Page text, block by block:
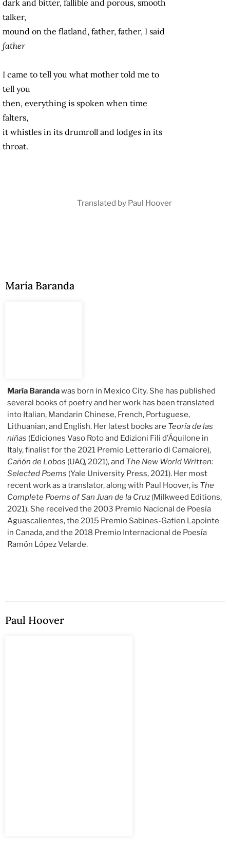
dark and bitter, fallible and porous, smooth
talker,
mound on the flatland, father, father, I said
father
I came to tell you what mother told me to
tell you
then, everything is spoken when time
falters,
it whistles in its drumroll and lodges in its
throat.
Translated by Paul Hoover
María Baranda
María Barandawas born in Mexico City. She has published
several books of poetry and her work has been translated
into Italian, Mandarin Chinese, French, Portuguese,
Lithuanian, and English. Her latest books are Teoría de las
niñas (Ediciones Vaso Roto and Edizioni Fili d’Áquilone in
Italy, finalist for the 2021 Premio Letterario di Camaiore),
Cañón de Lobos (UAQ, 2021), and The New World Written:
Selected Poems (Yale University Press, 2021). Her most
recent work as a translator, along with Paul Hoover, is The
Complete Poems of San Juan de la Cruz (Milkweed Editions,
2021). She received the 2003 Premio Nacional de Poesía
Aguascalientes, the 2015 Premio Sabines-Gatien Lapointe
in Canada, and the 2018 Premio Internacional de Poesía
Ramón López Velarde.
Paul Hoover